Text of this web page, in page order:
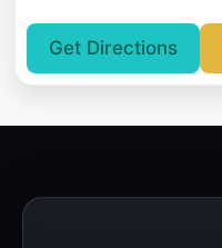
Get Directions